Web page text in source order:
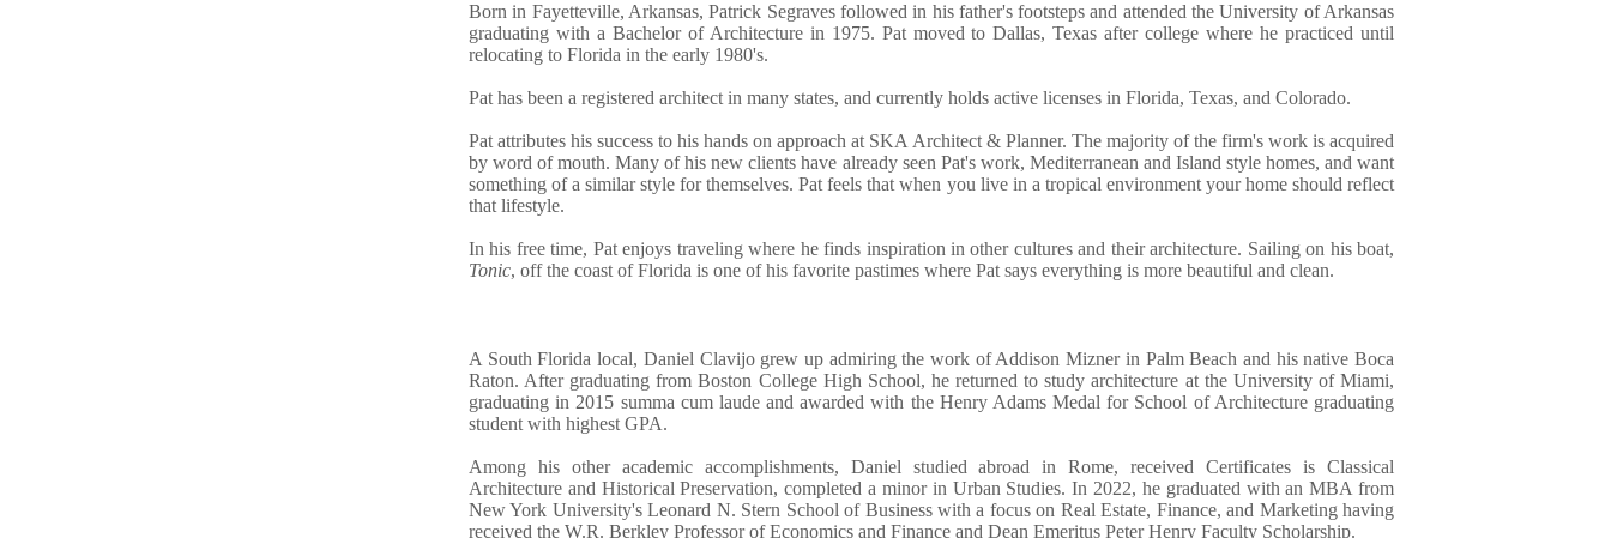
Born in Fayetteville, Arkansas, Patrick Segraves followed in his father's footsteps and attended the University of Arkansas
graduating with a Bachelor of Architecture in 1975. Pat moved to Dallas, Texas after college where he practiced until
relocating to Florida in the early 1980's.
Pat has been a registered architect in many states, and currently holds active licenses in Florida, Texas, and Colorado.
Pat attributes his success to his hands on approach at SKA Architect & Planner. The majority of the firm's work is acquired
by word of mouth. Many of his new clients have already seen Pat's work, Mediterranean and Island style homes, and want
something of a similar style for themselves. Pat feels that when you live in a tropical environment your home should reflect
that lifestyle.
In his free time, Pat enjoys traveling where he finds inspiration in other cultures and their architecture. Sailing on his boat,
Tonic, off the coast of Florida is one of his favorite pastimes where Pat says everything is more beautiful and clean.
A South Florida local, Daniel Clavijo grew up admiring the work of Addison Mizner in Palm Beach and his native Boca
Raton. After graduating from Boston College High School, he returned to study architecture at the University of Miami,
graduating in 2015 summa cum laude and awarded with the Henry Adams Medal for School of Architecture graduating
student with highest GPA.
Among his other academic accomplishments, Daniel studied abroad in Rome, received Certificates is Classical
Architecture and Historical Preservation, completed a minor in Urban Studies. In 2022, he graduated with an MBA from
New York University's Leonard N. Stern School of Business with a focus on Real Estate, Finance, and Marketing having
received the W.R. Berkley Professor of Economics and Finance and Dean Emeritus Peter Henry Faculty Scholarship.